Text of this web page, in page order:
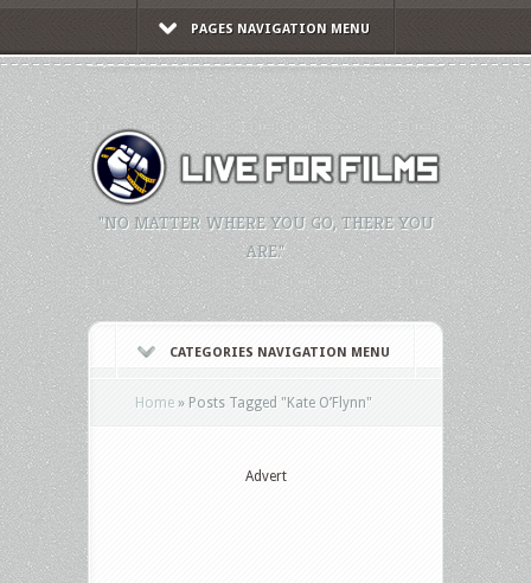
PAGES NAVIGATION MENU
"NO MATTER WHERE YOU GO, THERE YOU
ARE."
CATEGORIES NAVIGATION MENU
Home » Posts Tagged "Kate O’Flynn"
Advert